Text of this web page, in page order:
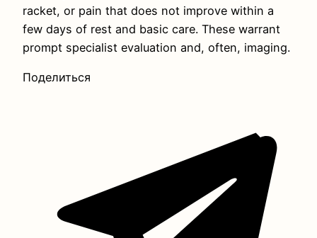
racket, or pain that does not improve within a
few days of rest and basic care. These warrant
prompt specialist evaluation and, often, imaging.
Поделиться